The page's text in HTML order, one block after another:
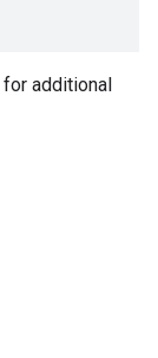
for additional